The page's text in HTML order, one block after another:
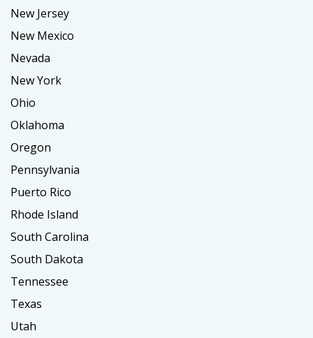
New Jersey
New Mexico
Nevada
New York
Ohio
Oklahoma
Oregon
Pennsylvania
Puerto Rico
Rhode Island
South Carolina
South Dakota
Tennessee
Texas
Utah